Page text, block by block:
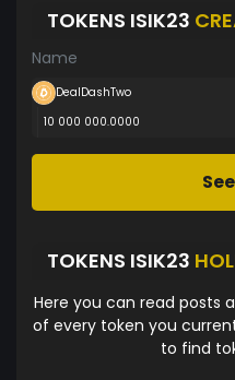
TOKENS ISIK23
Name
DealDashTwo
10 000 000.0000
TOKENS ISIK23
Here you can read posts
of every token you
to find